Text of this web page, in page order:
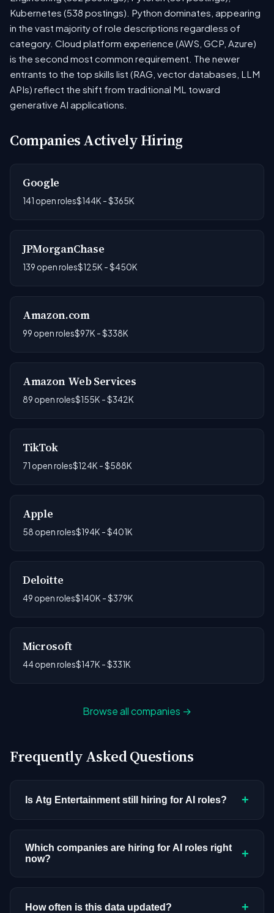
Kubernetes (538 postings). Python dominates, appearing
in the vast majority of role descriptions regardless of
category. Cloud platform experience (AWS, GCP, Azure)
is the second most common requirement. The newer
entrants to the top skills list (RAG, vector databases, LLM
APIs) reflect the shift from traditional ML toward
generative AI applications.
Companies Actively Hiring
Google
141 open roles$144K - $365K
JPMorganChase
139 open roles$125K - $450K
Amazon.com
99 open roles$97K - $338K
Amazon Web Services
89 open roles$155K - $342K
TikTok
71 open roles$124K - $588K
Apple
58 open roles$194K - $401K
Deloitte
49 open roles$140K - $379K
Microsoft
44 open roles$147K - $331K
Browse all companies →
Frequently Asked Questions
Is Atg Entertainment still hiring for AI roles? +
postings in our current dataset. Companies cycle
through hiring periods based on budget cycles,
Which companies are hiring for AI roles right
now?
+
hundreds of companies. Visit the
How often is this data updated? +